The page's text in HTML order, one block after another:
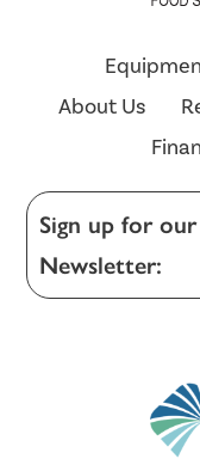
About Us
Sign up for our
Newsletter: